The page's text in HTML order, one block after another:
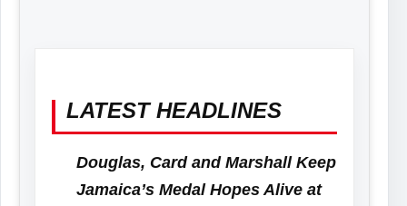
LATEST HEADLINES
Douglas, Card and Marshall Keep
Jamaica’s Medal Hopes Alive at